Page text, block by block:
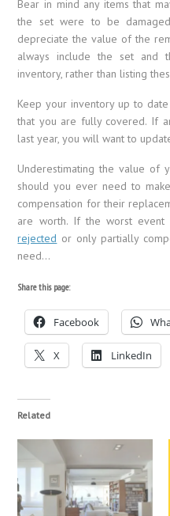
Bear in mind any items that
the set were to be
depreciate the value of the
always include the set and
inventory, rather than listing
Keep your inventory up to
that you are fully covered. If
last year, you will want to
Underestimating the value of
should you ever need to
compensation for their
are worth. If the worst
rejected or only partially
need…
Share this page:
Facebook
X LinkedIn
Related